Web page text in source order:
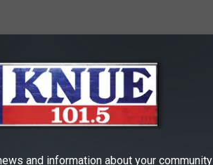
and information about your community